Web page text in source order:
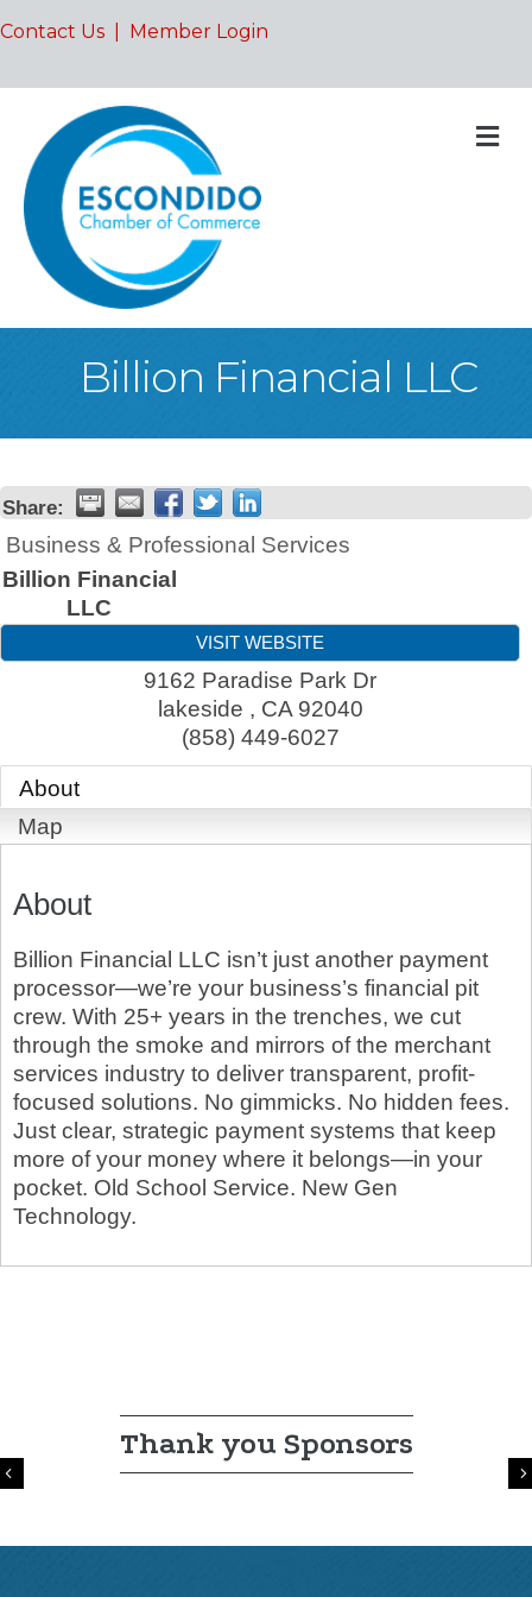
Contact Us Member Login
Billion Financial LLC
Share:
Business & Professional Services
Billion Financial
LLC
VISIT WEBSITE
9162 Paradise Park Dr
lakeside , CA 92040
(858) 449-6027
About
Map
About
Billion Financial LLC isn’t just another payment
processor—we’re your business’s financial pit
crew. With 25+ years in the trenches, we cut
through the smoke and mirrors of the merchant
services industry to deliver transparent, profit-
focused solutions. No gimmicks. No hidden fees.
Just clear, strategic payment systems that keep
more of your money where it belongs—in your
pocket. Old School Service. New Gen
Technology.
Thank you Sponsors
Previous